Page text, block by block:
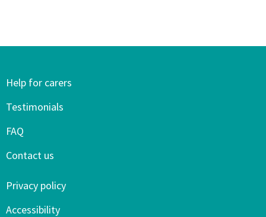
Help for carers
Testimonials
FAQ
Contact us
Privacy policy
Accessibility